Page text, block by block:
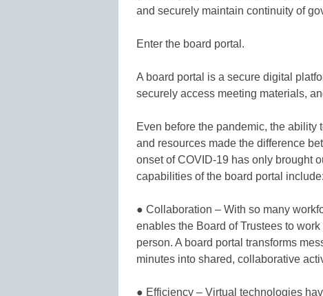
and securely maintain continuity of
Enter the board portal.
A board portal is a secure digital
securely access meeting materials,
Even before the pandemic, the
and resources made the difference
onset of COVID-19 has only brought
capabilities of the board portal include:
● Collaboration – With so many
enables the Board of Trustees to
person. A board portal transforms
minutes into shared, collaborative
● Efficiency – Virtual technologies